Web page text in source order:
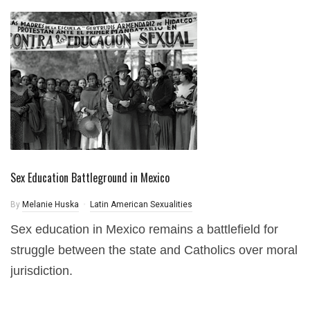
Sex Education Battleground in Mexico
By Melanie Huska Latin American Sexualities
Sex education in Mexico remains a battlefield for
struggle between the state and Catholics over moral
jurisdiction.